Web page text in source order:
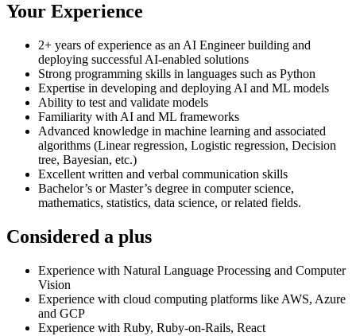
Your Experience
2+ years of experience as an AI Engineer building and
deploying successful AI-enabled solutions
Strong programming skills in languages such as Python
Expertise in developing and deploying AI and ML models
Ability to test and validate models
Familiarity with AI and ML frameworks
Advanced knowledge in machine learning and associated
algorithms (Linear regression, Logistic regression, Decision
tree, Bayesian, etc.)
Excellent written and verbal communication skills
Bachelor’s or Master’s degree in computer science,
mathematics, statistics, data science, or related fields.
Considered a plus
Experience with Natural Language Processing and Computer
Vision
Experience with cloud computing platforms like AWS, Azure
and GCP
Experience with Ruby, Ruby-on-Rails, React